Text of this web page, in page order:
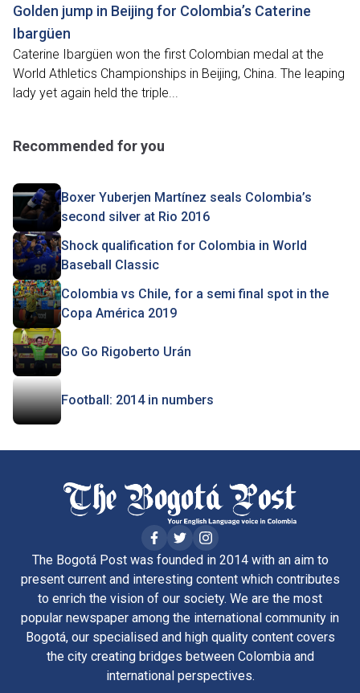
Golden jump in Beijing for Colombia’s Caterine
Ibargüen
Caterine Ibargüen won the first Colombian medal at the
World Athletics Championships in Beijing, China. The leaping
lady yet again held the triple...
Recommended for you
Boxer Yuberjen Martínez seals Colombia’s
second silver at Rio 2016
Shock qualification for Colombia in World
Baseball Classic
Colombia vs Chile, for a semi final spot in the
Copa América 2019
Go Go Rigoberto Urán
Football: 2014 in numbers
The Bogotá Post was founded in 2014 with an aim to
present current and interesting content which contributes
to enrich the vision of our society. We are the most
popular newspaper among the international community in
Bogotá, our specialised and high quality content covers
the city creating bridges between Colombia and
international perspectives.